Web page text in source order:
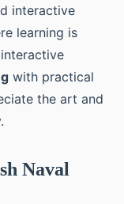
interactive
learning is
with practical
the art and
Naval